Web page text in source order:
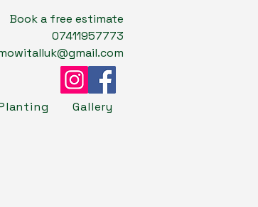
Book a free estimate
07411957773
Gallery